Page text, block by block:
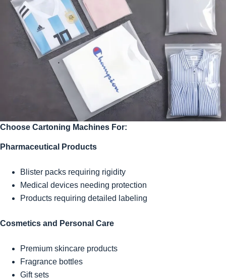
Choose Cartoning Machines For:
Pharmaceutical Products
Blister packs requiring rigidity
Medical devices needing protection
Products requiring detailed labeling
Cosmetics and Personal Care
Premium skincare products
Fragrance bottles
Gift sets